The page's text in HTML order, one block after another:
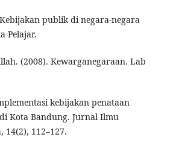
publik di negara-negara
Pelajar.
(2008). Kewarganegaraan. Lab
kebijakan penataan
Kota Bandung. Jurnal Ilmu
14(2), 112–127.